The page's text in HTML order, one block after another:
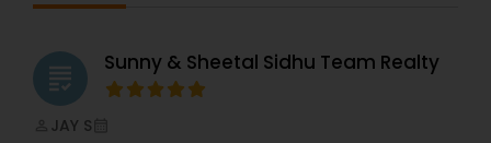
grading Sunny & Sheetal Sidhu Team Realty
JAY S